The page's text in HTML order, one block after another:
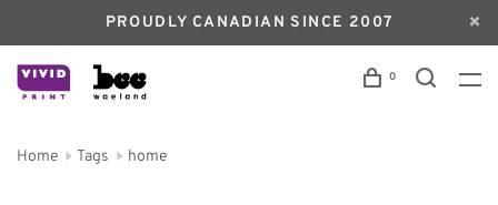
PROUDLY CANADIAN SINCE 2007
0
Home Tags home